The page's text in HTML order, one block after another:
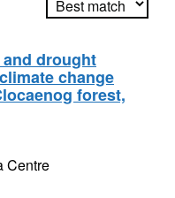
Apply sorting
drought
change
forest,
Centre